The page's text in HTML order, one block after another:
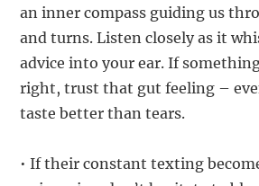
an inner compass guiding us
and turns. Listen closely as it
advice into your ear. If
right, trust that gut feeling –
taste better than tears.
• If their constant texting